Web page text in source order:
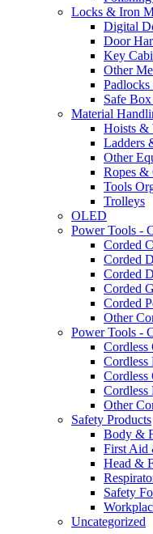
Locks & Iron
Digital
Door
Key
Other
Safe
Material
Hoists &
Ladders
Other
Ropes &
Tools
Trolleys
OLED
Power Tools -
Corded
Corded
Corded
Corded
Corded
Other
Power Tools -
Cordless
Other
Safety Products
Body &
First Aid
Head &
Safety
Uncategorized